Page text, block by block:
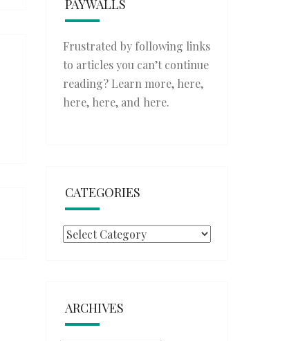
PAYWALLS
Frustrated by following links
to articles you can’t continue
reading? Learn more, here,
here, here, and here.
CATEGORIES
Categories
ARCHIVES